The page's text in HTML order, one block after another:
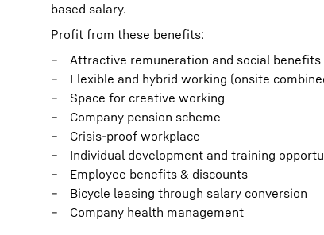
based salary.
Profit from these benefits:
Attractive remuneration and social benefits
Flexible and hybrid working (onsite
Space for creative working
Company pension scheme
Crisis-proof workplace
Individual development and training
Employee benefits & discounts
Bicycle leasing through salary conversion
Company health management